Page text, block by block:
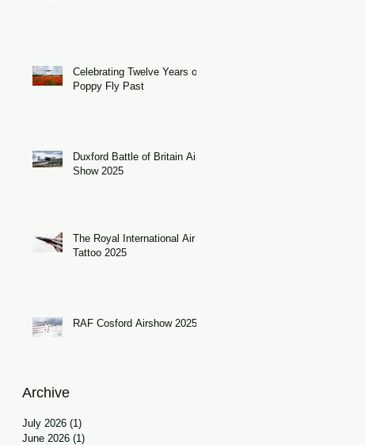
Celebrating Twelve Years of
Poppy Fly Past
Duxford Battle of Britain Air
Show 2025
The Royal International Air
Tattoo 2025
RAF Cosford Airshow 2025
Archive
July 2026 (1)
June 2026 (1)